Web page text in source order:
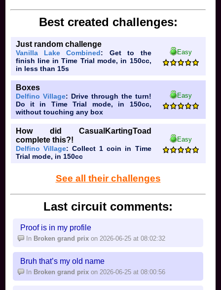
Best created challenges:
Just random challenge
Vanilla Lake Combined: Get to the
finish line in Time Trial mode, in 150cc,
in less than 15s
Easy
Boxes
Delfino Village: Drive through the turn!
Do it in Time Trial mode, in 150cc,
without touching any box
Easy
How did CasualKartingToad
complete this?!
Delfino Village: Collect 1 coin in Time
Trial mode, in 150cc
Easy
See all their challenges
Last circuit comments:
Proof is in my profile
In Broken grand prix on 2026-06-25 at 08:02:32
Bruh that’s my old name
In Broken grand prix on 2026-06-25 at 08:00:56